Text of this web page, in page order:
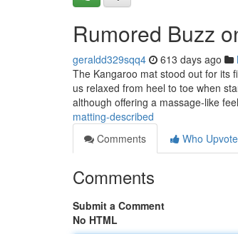
Rumored Buzz
geraldd329sqq4 613 days ago
The Kangaroo mat stood out for its
us relaxed from heel to toe when
although offering a massage-like
matting-described
Comments
Who
Comments
Submit a Comment
No HTML